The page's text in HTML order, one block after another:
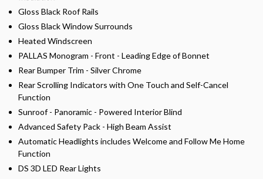
Gloss Black Roof Rails
Gloss Black Window Surrounds
Heated Windscreen
PALLAS Monogram - Front - Leading Edge of Bonnet
Rear Bumper Trim - Silver Chrome
Rear Scrolling Indicators with One Touch and Self-Cancel
Function
Sunroof - Panoramic - Powered Interior Blind
Advanced Safety Pack - High Beam Assist
Automatic Headlights includes Welcome and Follow Me Home
Function
DS 3D LED Rear Lights